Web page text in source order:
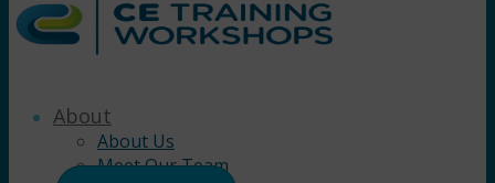
About
About Us
Meet Our Team